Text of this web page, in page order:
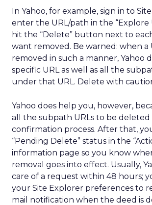
In Yahoo, for example, sign in to
enter the URL/path in the “Explore
hit the “Delete” button next to
want removed. Be warned: when a
removed in such a manner, Yahoo
specific URL as well as all the
under that URL. Delete with
Yahoo does help you, however,
all the subpath URLs to be
confirmation process. After that,
“Pending Delete” status in the
information page so you know
removal goes into effect. Usually,
care of a request within 48 hours;
your Site Explorer preferences to
mail notification when the deed is